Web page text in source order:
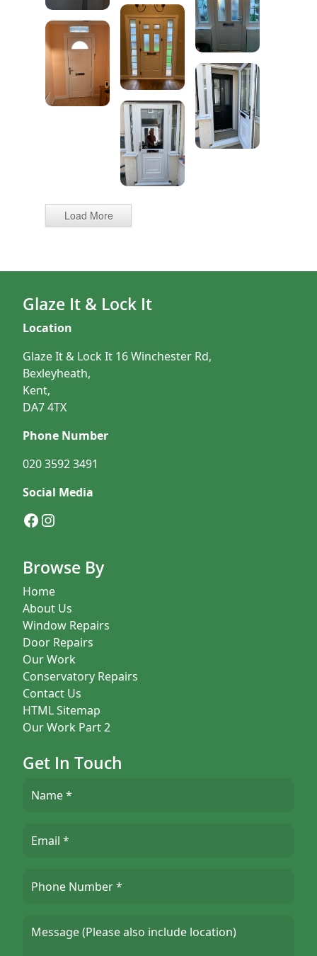
Load More
Glaze It & Lock It
Location
Glaze It & Lock It 16 Winchester Rd,
Bexleyheath,
Kent,
DA7 4TX
Phone Number
020 3592 3491
Social Media
Facebook
Instagram
Browse By
Home
About Us
Window Repairs
Door Repairs
Our Work
Conservatory Repairs
Contact Us
HTML Sitemap
Our Work Part 2
Get In Touch